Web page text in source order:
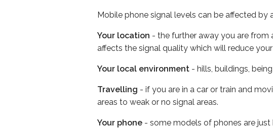
Mobile phone signal levels can be affected by
Your location - the further away you are from
affects the signal quality which will reduce
Your local environment - hills, buildings,
Travelling - if you are in a car or train and
areas to weak or no signal areas.
Your phone - some models of phones are